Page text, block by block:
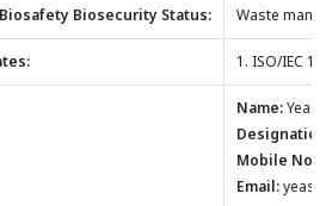
Biosecurity Status: Waste
1. ISO/IEC
Name:
Mobile No:
Email: